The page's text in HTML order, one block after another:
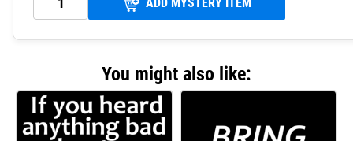
You might also like: